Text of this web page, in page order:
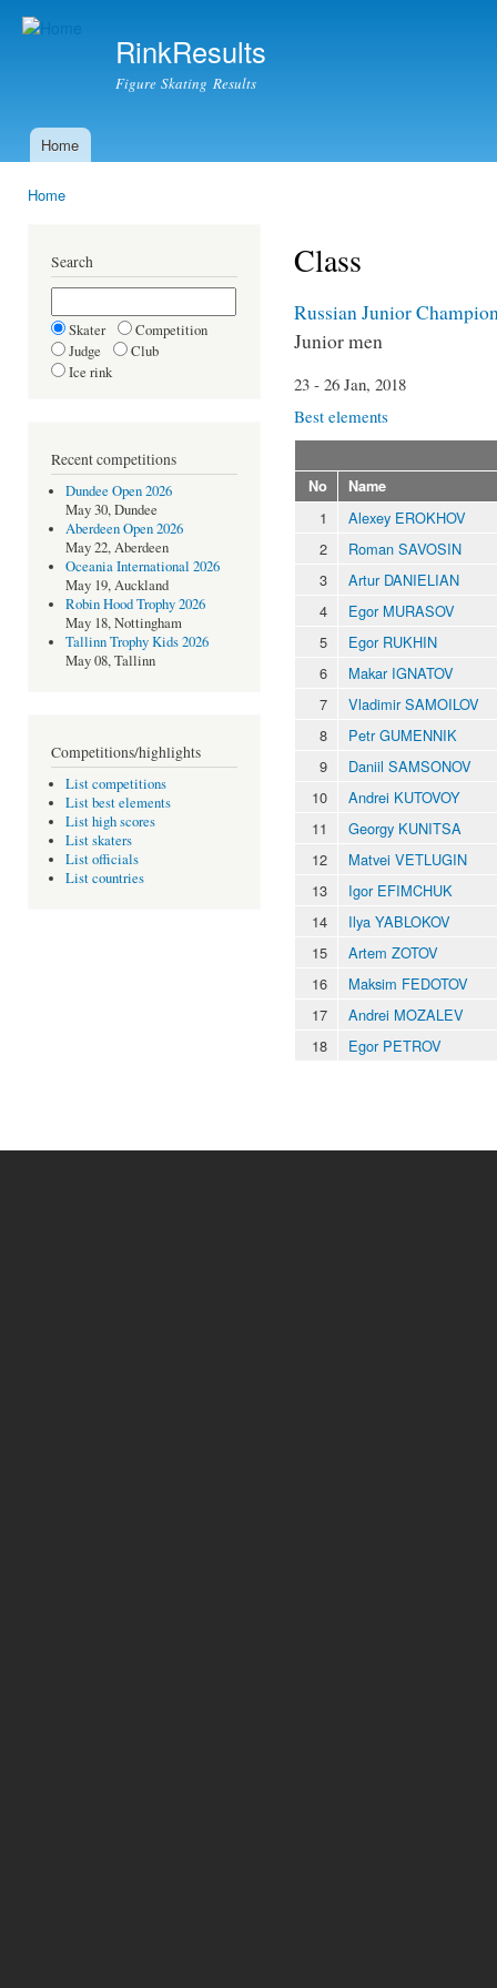
RinkResults
Figure Skating Results
Main menu
Home
Home
Search
Skater
Competition
Judge
Club
Ice rink
Recent competitions
Dundee Open 2026
May 30, Dundee
Aberdeen Open 2026
May 22, Aberdeen
Oceania International 2026
May 19, Auckland
Robin Hood Trophy 2026
May 18, Nottingham
Tallinn Trophy Kids 2026
May 08, Tallinn
Competitions/highlights
List competitions
List best elements
List high scores
List skaters
List officials
List countries
Class
Russian Junior
Junior men
23 - 26 Jan, 2018
Best elements
No Name
1
Alexey EROKHOV
2
Roman SAVOSIN
3
Artur DANIELIAN
4
Egor MURASOV
5
Egor RUKHIN
6
Makar IGNATOV
7
Vladimir SAMOILOV
8
Petr GUMENNIK
9
Daniil SAMSONOV
10
Andrei KUTOVOY
11
Georgy KUNITSA
12
Matvei VETLUGIN
13
Igor EFIMCHUK
14
Ilya YABLOKOV
15
Artem ZOTOV
16
Maksim FEDOTOV
17
Andrei MOZALEV
18
Egor PETROV